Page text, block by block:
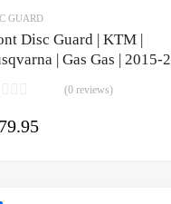
GUARD
Disc Guard | KTM |
| Gas Gas | 2015-
(0 reviews)